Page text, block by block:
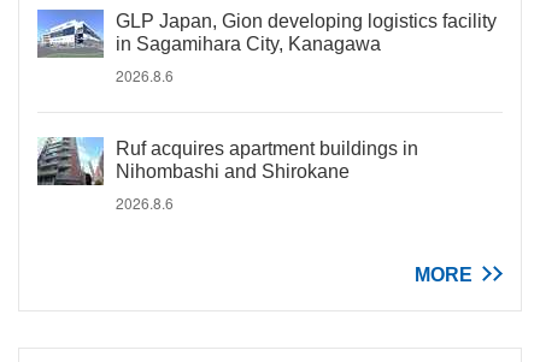
GLP Japan, Gion developing logistics facility
in Sagamihara City, Kanagawa
2026.8.6
Ruf acquires apartment buildings in
Nihombashi and Shirokane
2026.8.6
MORE